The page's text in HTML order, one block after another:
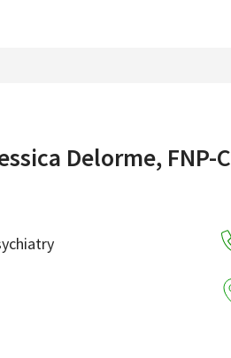
Delorme, FNP-C